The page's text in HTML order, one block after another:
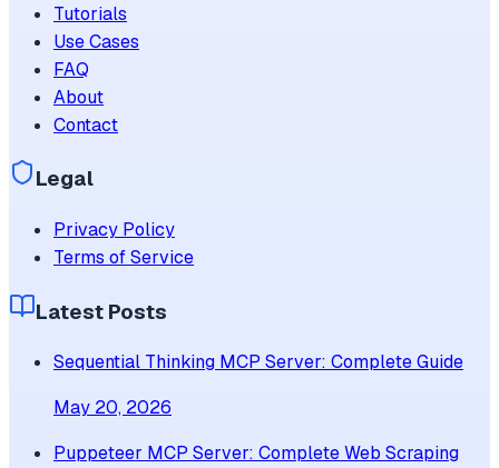
Tutorials
Use Cases
FAQ
About
Contact
Legal
Privacy Policy
Terms of Service
Latest Posts
Sequential Thinking MCP Server: Complete Guide
May 20, 2026
Puppeteer MCP Server: Complete Web Scraping